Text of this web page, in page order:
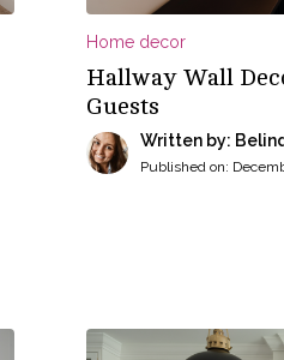
Home decor
Hallway Wall
Guests
Written by:
Published on: